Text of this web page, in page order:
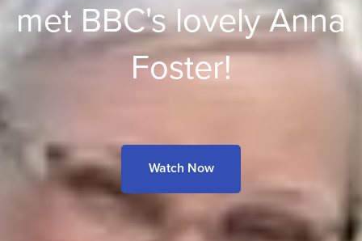
met BBC's lovely Anna
Foster!
Watch Now